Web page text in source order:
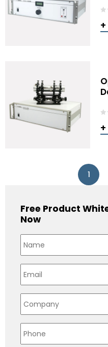
1
Free Product
Now